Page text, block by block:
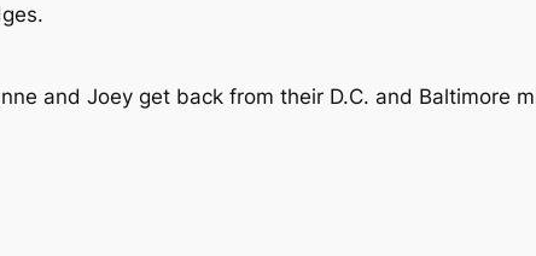
and Joey get back from their D.C. and Baltimore